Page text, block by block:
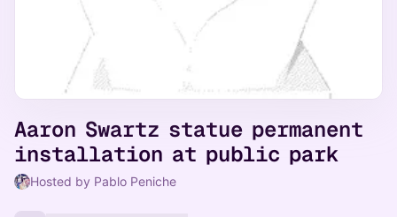
Aaron Swartz statue permanent
installation at public park
Hosted by Pablo Peniche